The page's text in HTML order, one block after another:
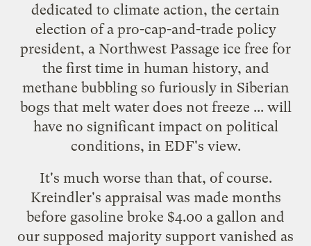
dedicated to climate action, the certain
election of a pro-cap-and-trade policy
president, a Northwest Passage ice free for
the first time in human history, and
methane bubbling so furiously in Siberian
bogs that melt water does not freeze ... will
have no significant impact on political
conditions, in EDF's view.
It's much worse than that, of course.
Kreindler's appraisal was made months
before gasoline broke $4.00 a gallon and
our supposed majority support vanished as